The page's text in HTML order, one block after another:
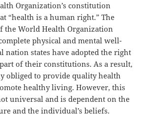
Organization’s constitution
“health is a human right.” The
the World Health Organization
physical and mental well-
nation states have adopted the right
of their constitutions. As a result,
obliged to provide quality health
healthy living. However, this
universal and is dependent on the
and the individual’s beliefs.